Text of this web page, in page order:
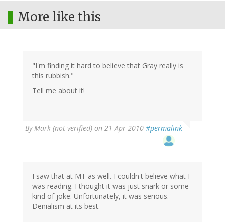
More like this
"I'm finding it hard to believe that Gray really is
this rubbish."
Tell me about it!
ByMark (not verified) on 21 Apr 2010 #permalink
I saw that at MT as well. I couldn't believe what I
was reading. I thought it was just snark or some
kind of joke. Unfortunately, it was serious.
Denialism at its best.